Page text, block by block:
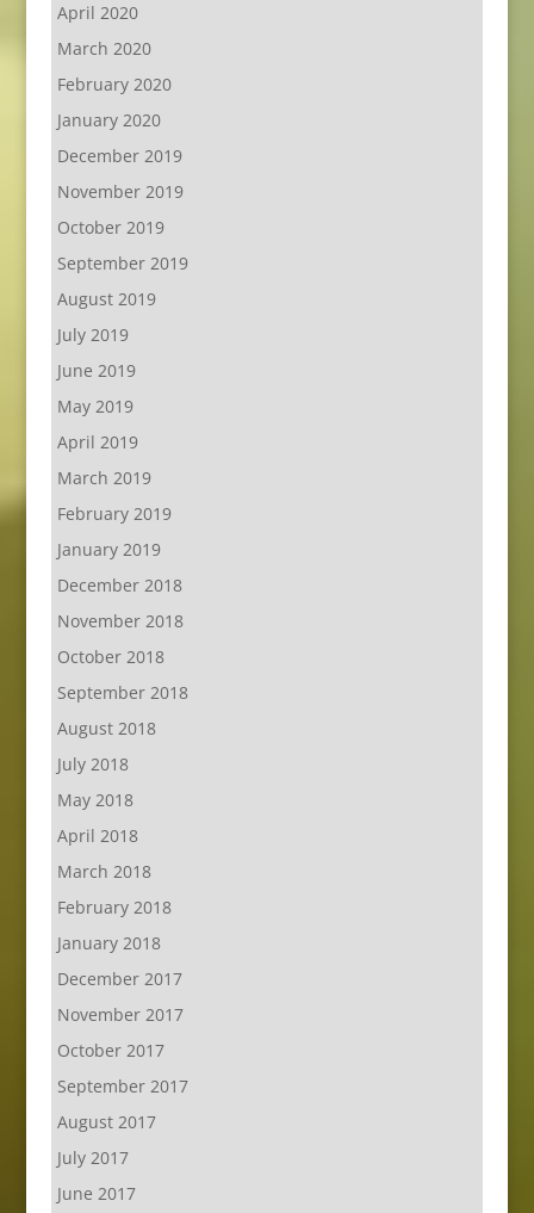
April 2020
March 2020
February 2020
January 2020
December 2019
November 2019
October 2019
September 2019
August 2019
July 2019
June 2019
May 2019
April 2019
March 2019
February 2019
January 2019
December 2018
November 2018
October 2018
September 2018
August 2018
July 2018
May 2018
April 2018
March 2018
February 2018
January 2018
December 2017
November 2017
October 2017
September 2017
August 2017
July 2017
June 2017